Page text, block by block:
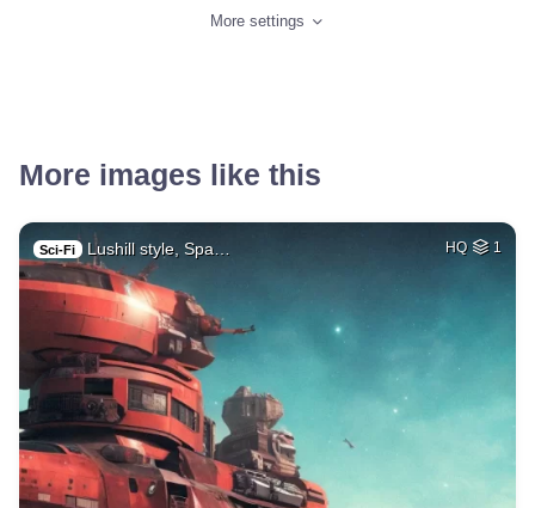
More settings
More images like this
Sci-Fi Lushill style, Spa… HQ 1